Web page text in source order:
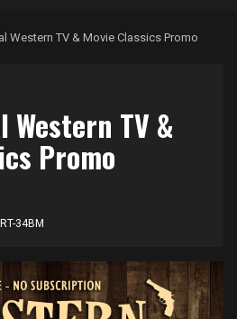
Western TV & Movie Classics Promo
TV &
Promo
34BM